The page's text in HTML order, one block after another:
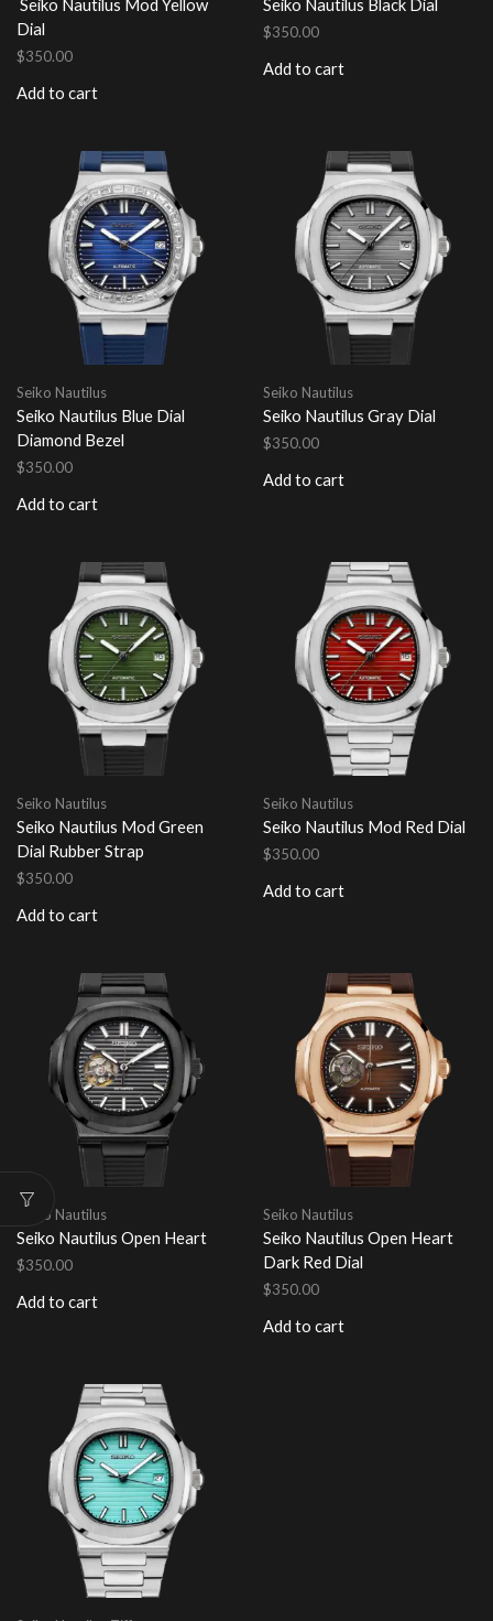
Seiko Nautilus Mod Yellow
Dial
$350.00
Add to cart
Seiko Nautilus Black Dial
$350.00
Add to cart
Seiko Nautilus
Seiko Nautilus Blue Dial
Diamond Bezel
$350.00
Add to cart
Seiko Nautilus
Seiko Nautilus Gray Dial
$350.00
Add to cart
Seiko Nautilus
Seiko Nautilus Mod Green
Dial Rubber Strap
$350.00
Add to cart
Seiko Nautilus
Seiko Nautilus Mod Red Dial
$350.00
Add to cart
Seiko Nautilus
Seiko Nautilus Open Heart
$350.00
Add to cart
Seiko Nautilus
Seiko Nautilus Open Heart
Dark Red Dial
$350.00
Add to cart